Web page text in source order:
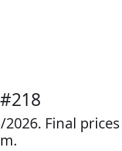
Final prices